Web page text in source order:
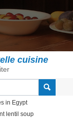
cuisine
in Egypt
lentil soup